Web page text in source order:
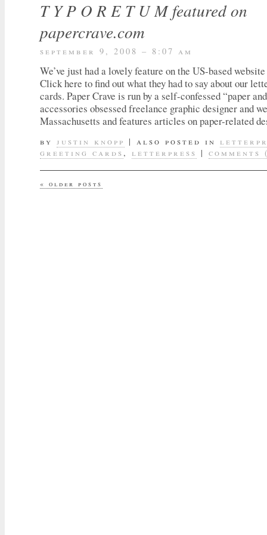
T Y P O R E T U M featured on
papercrave.com
september 9, 2008 – 8:07 am
We’ve just had a lovely feature on the US-based
Click here to find out what they had to say about our
cards. Paper Crave is run by a self-confessed “paper
accessories obsessed freelance graphic designer and
Massachusetts and features articles on paper-related
by justin knopp | also posted in
greeting cards , letterpress | comments
« older posts